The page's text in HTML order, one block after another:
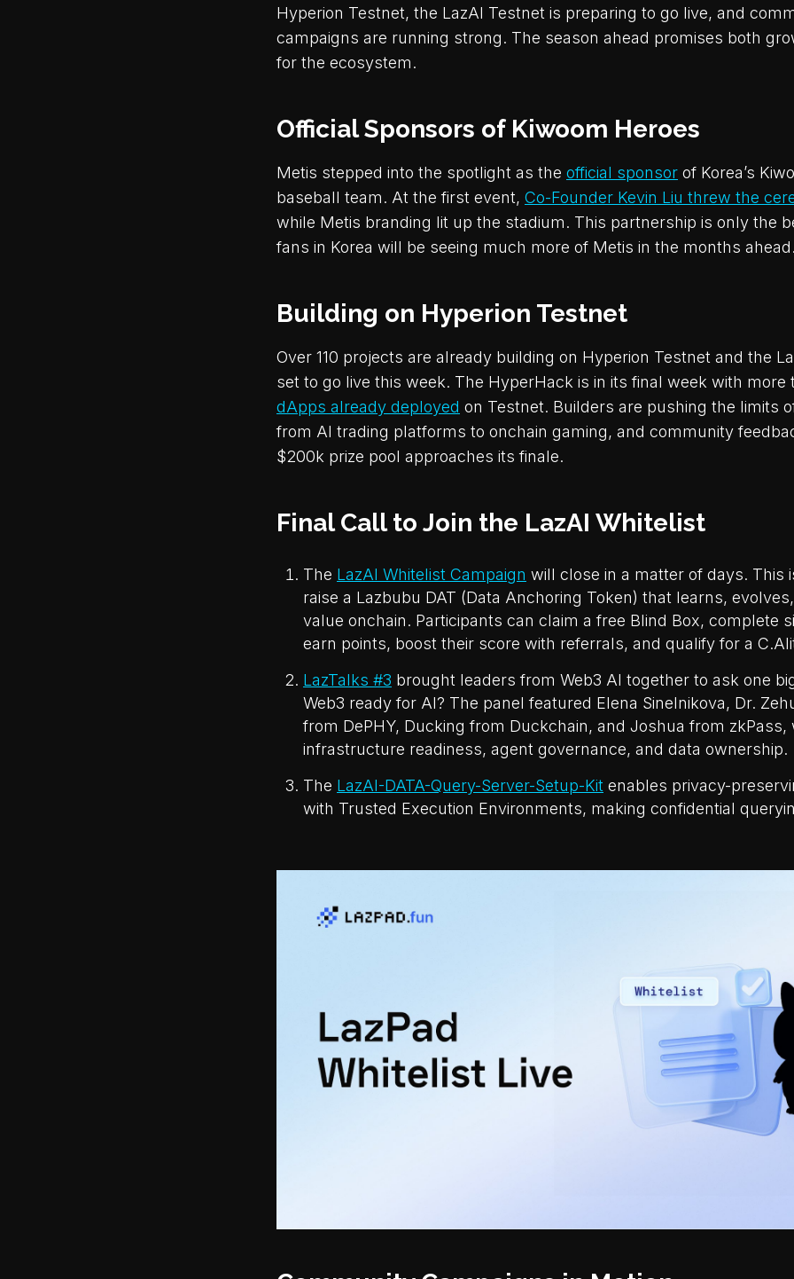
Hyperion Testnet, the LazAI Testnet is preparing to go live, and
campaigns are running strong. The season ahead promises both
for the ecosystem.
Official Sponsors of Kiwoom Heroes
Metis stepped into the spotlight as the official sponsor of Korea’s
baseball team. At the first event, Co-Founder Kevin Liu threw the
while Metis branding lit up the stadium. This partnership is only the
fans in Korea will be seeing much more of Metis in the months
Building on Hyperion Testnet
Over 110 projects are already building on Hyperion Testnet and the
set to go live this week. The HyperHack is in its final week with
dApps already deployed on Testnet. Builders are pushing the limits
from AI trading platforms to onchain gaming, and community
$200k prize pool approaches its finale.
Final Call to Join the LazAI Whitelist
The LazAI Whitelist Campaign will close in a matter of days. This
raise a Lazbubu DAT (Data Anchoring Token) that learns,
value onchain. Participants can claim a free Blind Box, complete
earn points, boost their score with referrals, and qualify for a
LazTalks #3 brought leaders from Web3 AI together to ask one
Web3 ready for AI? The panel featured Elena Sinelnikova, Dr.
from DePHY, Ducking from Duckchain, and Joshua from zkPass,
infrastructure readiness, agent governance, and data ownership.
The LazAI-DATA-Query-Server-Setup-Kit enables privacy-
with Trusted Execution Environments, making confidential